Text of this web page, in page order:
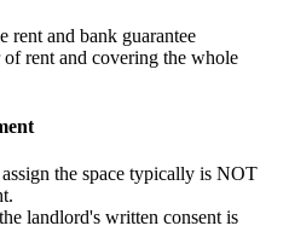
rent and bank guarantee
rent and covering the whole
the space typically is NOT
landlord's written consent is